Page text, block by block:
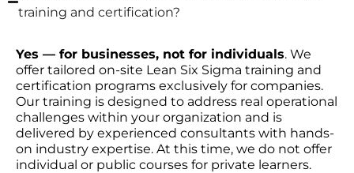
training and certification?
Yes — for businesses, not for individuals. We
offer tailored on-site Lean Six Sigma training and
certification programs exclusively for companies.
Our training is designed to address real operational
challenges within your organization and is
delivered by experienced consultants with hands-
on industry expertise. At this time, we do not offer
individual or public courses for private learners.